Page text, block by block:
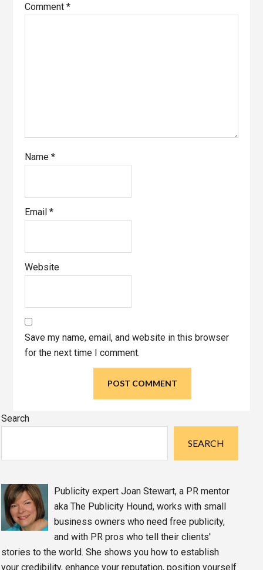
Comment*
Name*
Email*
Website
Save my name, email, and website in this browser
for the next time I comment.
Primary
Search
SEARCH
Publicity expert Joan Stewart, a PR mentor
aka The Publicity Hound, works with small
business owners who need free publicity,
and with PR pros who tell their clients'
stories to the world. She shows you how to establish
your credibility, enhance your reputation, position yourself